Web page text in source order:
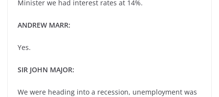
Minister we had interest rates at 14%.
ANDREW MARR:
Yes.
SIR JOHN MAJOR:
We were heading into a recession, unemployment was